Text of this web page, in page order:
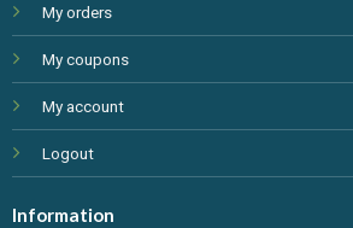
My orders
My coupons
My account
Logout
Information